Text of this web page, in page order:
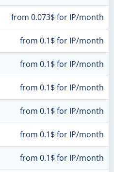
from 0.073$ for IP/month
from 0.1$ for IP/month
from 0.1$ for IP/month
from 0.1$ for IP/month
from 0.1$ for IP/month
from 0.1$ for IP/month
from 0.1$ for IP/month